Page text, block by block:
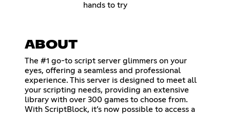
hands to try
ABOUT
The #1 go-to script server glimmers on your
eyes, offering a seamless and professional
experience. This server is designed to meet all
your scripting needs, providing an extensive
library with over 300 games to choose from.
With ScriptBlock, it’s now possible to access a